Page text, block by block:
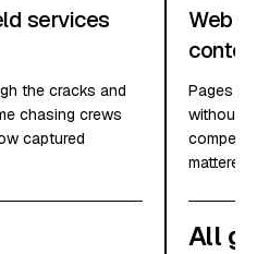
services
the cracks and
chasing crews
captured
Web
Pages
without
mattered.
All